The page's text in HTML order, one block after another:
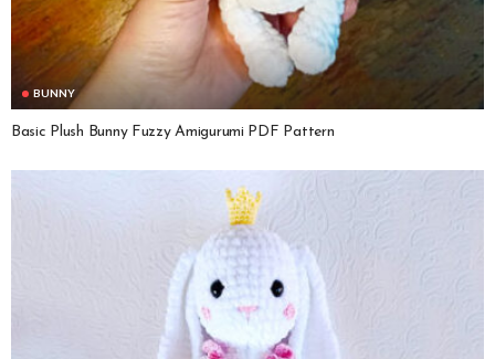
BUNNY
Basic Plush Bunny Fuzzy Amigurumi PDF Pattern